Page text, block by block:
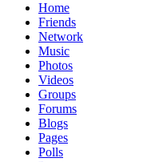
Home
Friends
Network
Music
Photos
Videos
Groups
Forums
Blogs
Pages
Polls